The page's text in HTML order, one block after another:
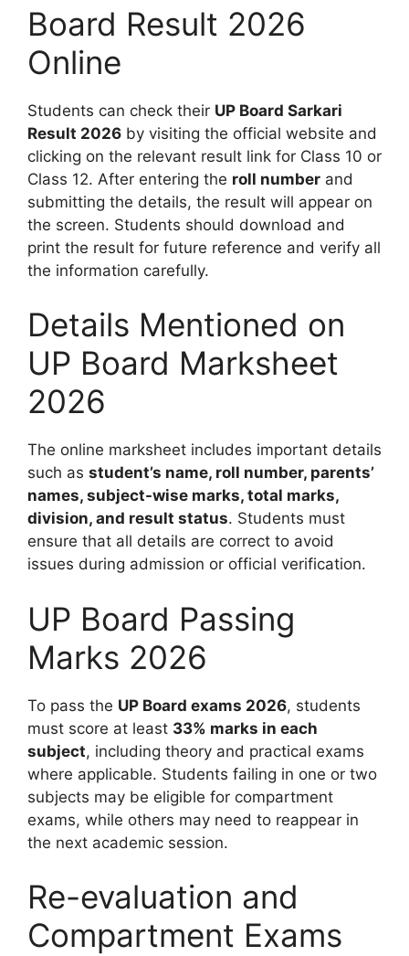
Board Result 2026
Online
Students can check their UP Board Sarkari
Result 2026 by visiting the official website and
clicking on the relevant result link for Class 10 or
Class 12. After entering the roll number and
submitting the details, the result will appear on
the screen. Students should download and
print the result for future reference and verify all
the information carefully.
Details Mentioned on
UP Board Marksheet
2026
The online marksheet includes important details
such as student’s name, roll number, parents’
names, subject-wise marks, total marks,
division, and result status. Students must
ensure that all details are correct to avoid
issues during admission or official verification.
UP Board Passing
Marks 2026
To pass the UP Board exams 2026, students
must score at least 33% marks in each
subject, including theory and practical exams
where applicable. Students failing in one or two
subjects may be eligible for compartment
exams, while others may need to reappear in
the next academic session.
Re-evaluation and
Compartment Exams